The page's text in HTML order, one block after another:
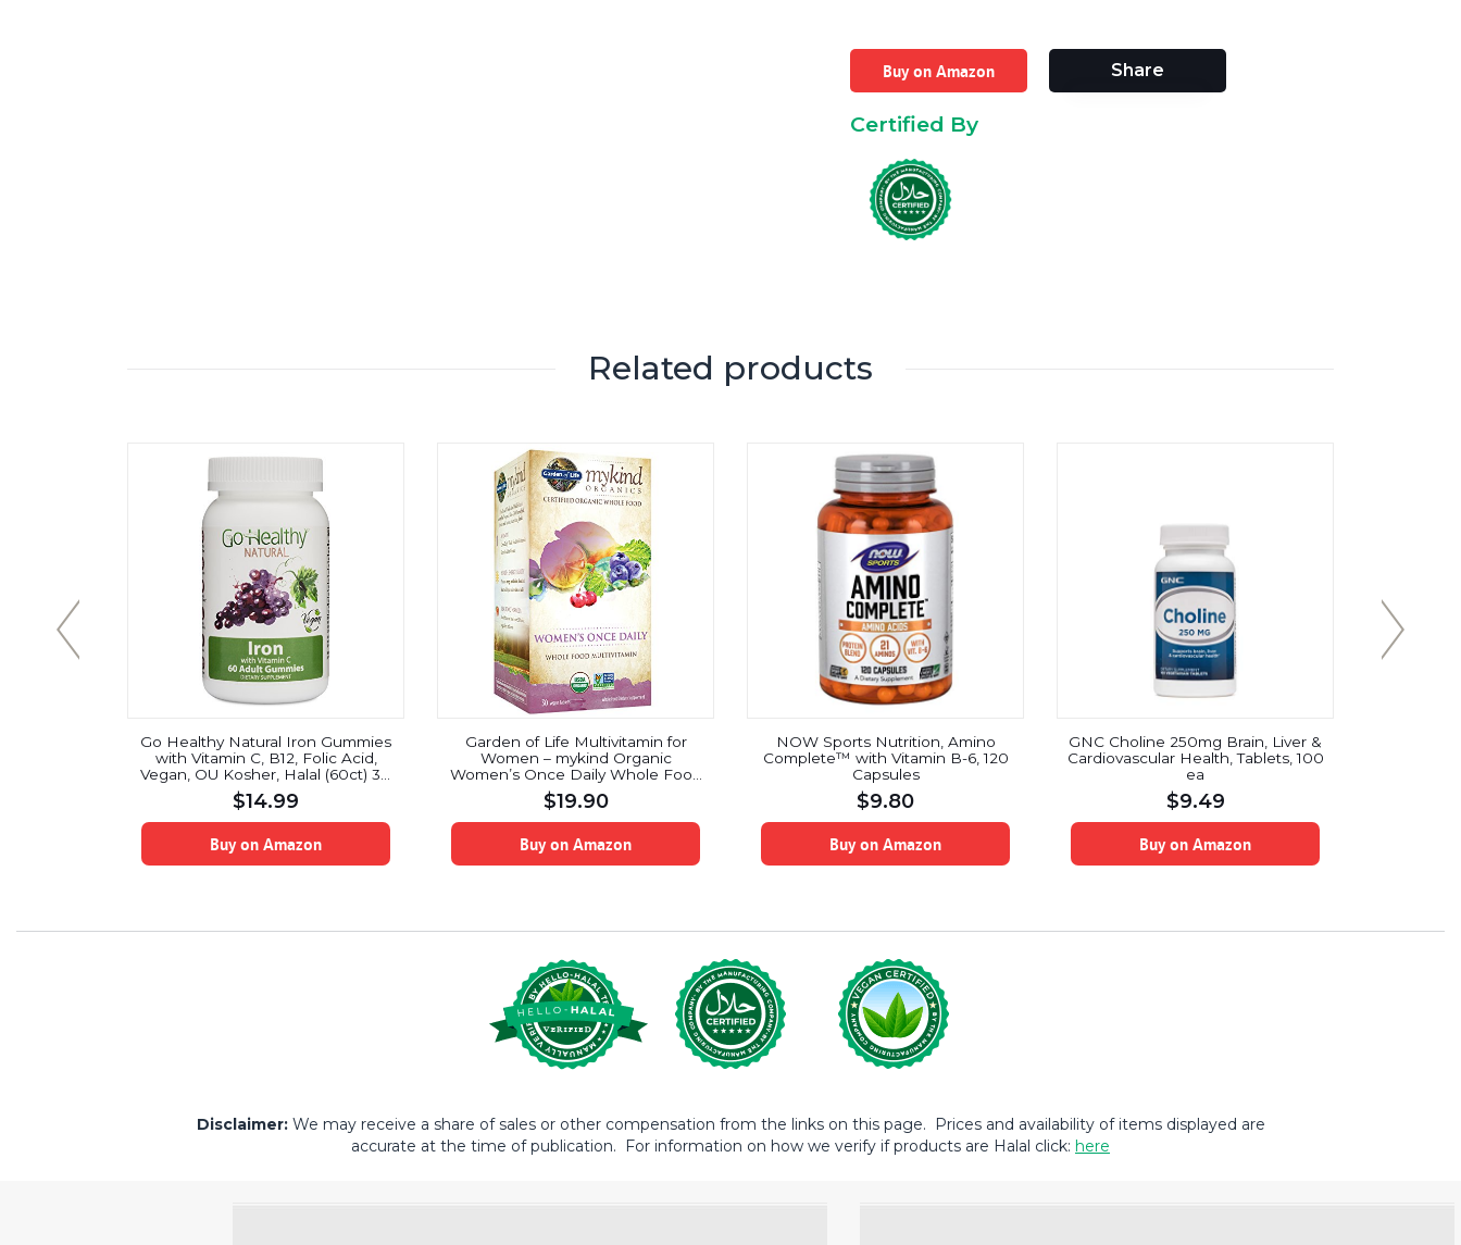
Buy on Amazon Share
Certified By
Related products
Go Healthy Natural Iron Gummies
with Vitamin C, B12, Folic Acid,
Vegan, OU Kosher, Halal (60ct) 30
Servings
$14.99
Buy on Amazon
Garden of Life Multivitamin for
Women – mykind Organic
Women’s Once Daily Whole Food
Vitamin Supplement, Vegan, 30
Tablets
$19.90
Buy on Amazon
NOW Sports Nutrition, Amino
Complete™ with Vitamin B-6, 120
Capsules
$9.80
Buy on Amazon
GNC Choline 250mg Brain, Liver &
Cardiovascular Health, Tablets, 100
ea
$9.49
Buy on Amazon
Disclaimer:We may receive a share of sales or other compensation from the links on this page. Prices and availability of items displayed are
accurate at the time of publication. For information on how we verify if products are Halal click: here